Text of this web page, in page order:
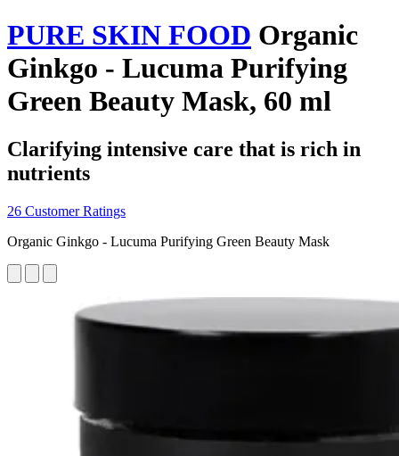
PURE SKIN FOOD Organic
Ginkgo - Lucuma Purifying
Green Beauty Mask, 60 ml
Clarifying intensive care that is rich in
nutrients
26 Customer Ratings
Organic Ginkgo - Lucuma Purifying Green Beauty Mask